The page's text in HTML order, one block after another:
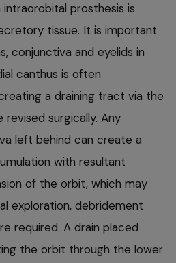
prosthesis is
tissue. It is important
conjunctiva and eyelids in
canthus is often
a draining tract via the
revised surgically. Any
left behind can create a
with resultant
of the orbit, which may
exploration, debridement
required. A drain placed
the orbit through the lower